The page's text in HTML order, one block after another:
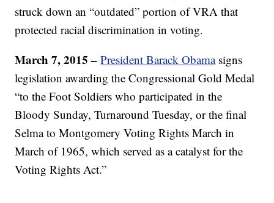
struck down an “outdated” portion of VRA that
protected racial discrimination in voting.
March 7, 2015 – President Barack Obamasigns
legislation awarding the Congressional Gold Medal
“to the Foot Soldiers who participated in the
Bloody Sunday, Turnaround Tuesday, or the final
Selma to Montgomery Voting Rights March in
March of 1965, which served as a catalyst for the
Voting Rights Act.”